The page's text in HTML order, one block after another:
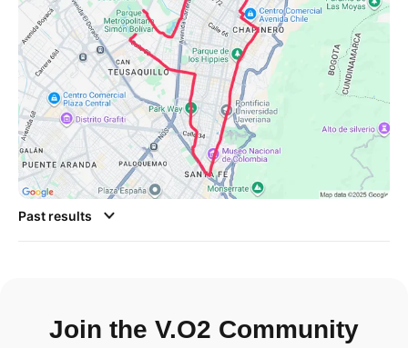
Past results
Join the V.O2 Community